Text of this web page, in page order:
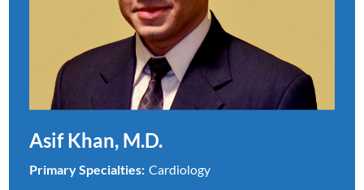
Asif Khan, M.D.
Primary Specialties: Cardiology